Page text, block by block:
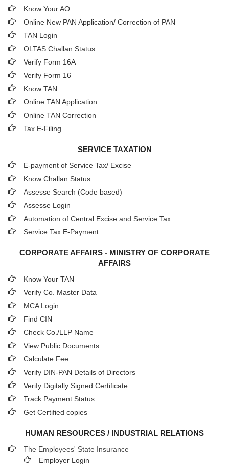
Know Your AO
Online New PAN Application/ Correction of PAN
TAN Login
OLTAS Challan Status
Verify Form 16A
Verify Form 16
Know TAN
Online TAN Application
Online TAN Correction
Tax E-Filing
SERVICE TAXATION
E-payment of Service Tax/ Excise
Know Challan Status
Assesse Search (Code based)
Assesse Login
Automation of Central Excise and Service Tax
Service Tax E-Payment
CORPORATE AFFAIRS - MINISTRY OF CORPORATE
AFFAIRS
Know Your TAN
Verify Co. Master Data
MCA Login
Find CIN
Check Co./LLP Name
View Public Documents
Calculate Fee
Verify DIN-PAN Details of Directors
Verify Digitally Signed Certificate
Track Payment Status
Get Certified copies
HUMAN RESOURCES / INDUSTRIAL RELATIONS
The Employees' State Insurance
Employer Login